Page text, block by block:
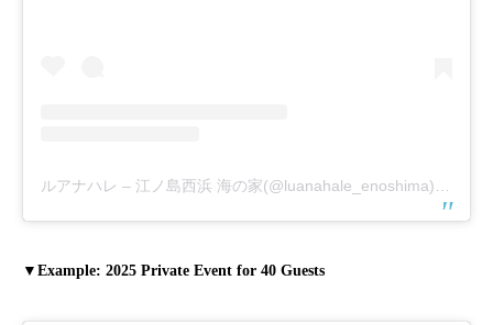
ルアナハレ – 江ノ島西浜 海の家(@luanahale_enoshima)がシェアした投稿
▼Example: 2025 Private Event for 40 Guests